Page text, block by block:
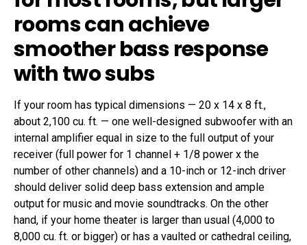
rooms can achieve
smoother bass response
with two subs
If your room has typical dimensions — 20 x 14 x 8 ft.,
about 2,100 cu. ft. — one well-designed subwoofer with an
internal amplifier equal in size to the full output of your
receiver (full power for 1 channel + 1/8 power x the
number of other channels) and a 10-inch or 12-inch driver
should deliver solid deep bass extension and ample
output for music and movie soundtracks. On the other
hand, if your home theater is larger than usual (4,000 to
8,000 cu. ft. or bigger) or has a vaulted or cathedral ceiling,